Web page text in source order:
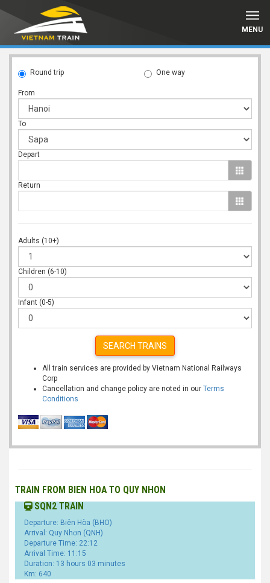
MENU
Round trip One way
From
To
Depart
Return
Adults (10+)
Children (6-10)
Infant (0-5)
SEARCH TRAINS
All train services are provided by Vietnam National Railways
Corp
Cancellation and change policy are noted in our Terms
Conditions
TRAIN FROM BIEN HOA TO QUY NHON
SQN2 TRAIN
Departure: Biên Hòa (BHO)
Arrival: Quy Nhơn (QNH)
Departure Time: 22:12
Arrival Time: 11:15
Duration: 13 hours 03 minutes
Km: 640